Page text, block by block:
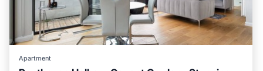
Apartment